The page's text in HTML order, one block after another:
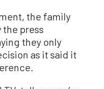
the family
press
they only
as it said it